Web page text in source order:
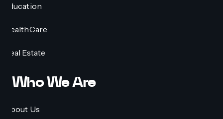
Education
HealthCare
Real Estate
Who We Are
About Us